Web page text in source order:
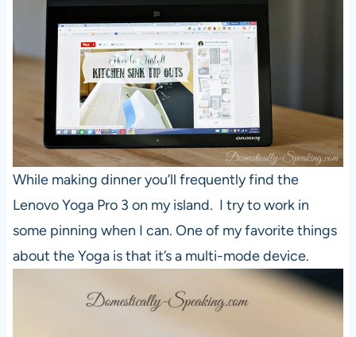
While making dinner you’ll frequently find the
Lenovo Yoga Pro 3 on my island. I try to work in
some pinning when I can. One of my favorite things
about the Yoga is that it’s a multi-mode device.